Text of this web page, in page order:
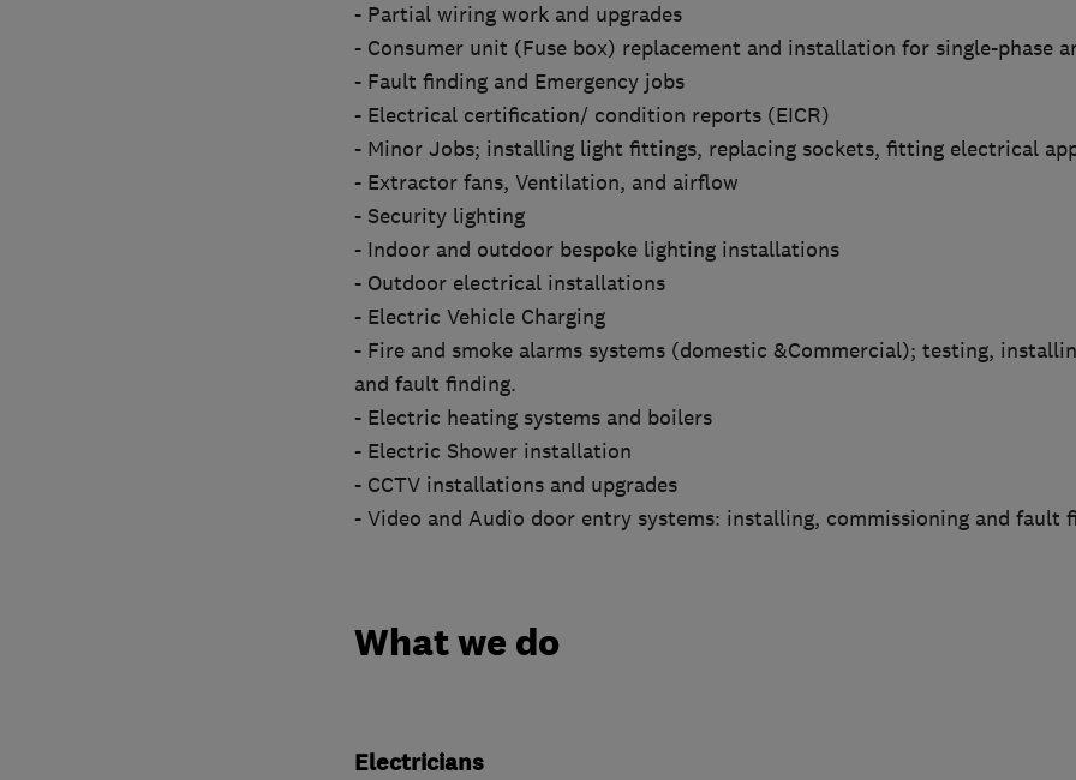
- Partial wiring work and upgrades
- Consumer unit (Fuse box) replacement and installation for single-phase
- Fault finding and Emergency jobs
- Electrical certification/ condition reports (EICR)
- Minor Jobs; installing light fittings, replacing sockets, fitting electrical
- Extractor fans, Ventilation, and airflow
- Security lighting
- Indoor and outdoor bespoke lighting installations
- Outdoor electrical installations
- Electric Vehicle Charging
- Fire and smoke alarms systems (domestic &Commercial); testing,
and fault finding.
- Electric heating systems and boilers
- Electric Shower installation
- CCTV installations and upgrades
- Video and Audio door entry systems: installing, commissioning and fault
What we do
Electricians